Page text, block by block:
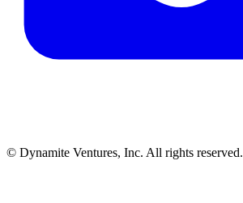
© Dynamite Ventures, Inc. All rights reserved.